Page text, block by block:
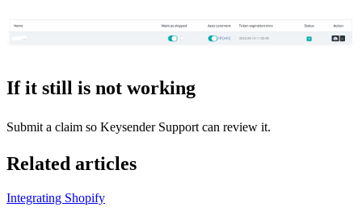
If it still is not working
Submit a claim so Keysender Support can review it.
Related articles
Integrating Shopify